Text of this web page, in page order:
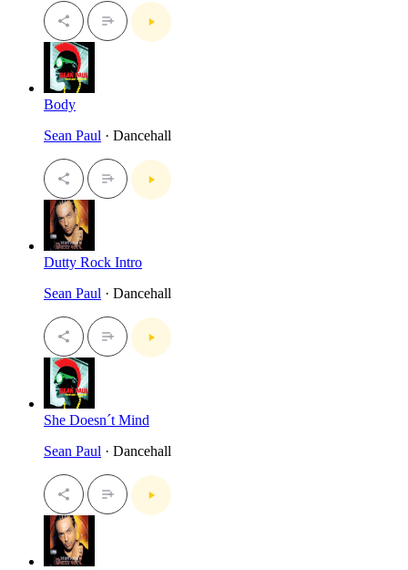
Body
Sean Paul · Dancehall
Dutty Rock Intro
Sean Paul · Dancehall
She Doesn´t Mind
Sean Paul · Dancehall